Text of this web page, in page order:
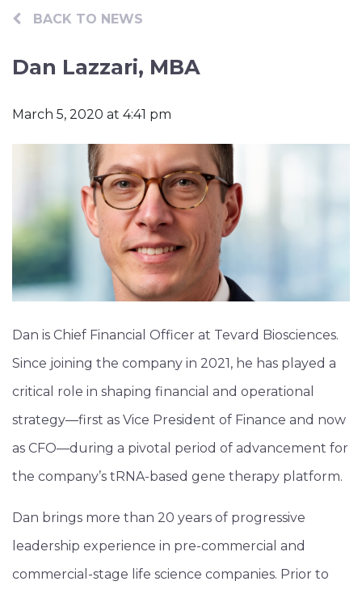
Contact
BACK TO NEWS
Dan Lazzari, MBA
March 5, 2020 at 4:41 pm
Dan is Chief Financial Officer at Tevard Biosciences.
Since joining the company in 2021, he has played a
critical role in shaping financial and operational
strategy—first as Vice President of Finance and now
as CFO—during a pivotal period of advancement for
the company’s tRNA-based gene therapy platform.
Dan brings more than 20 years of progressive
leadership experience in pre-commercial and
commercial-stage life science companies. Prior to